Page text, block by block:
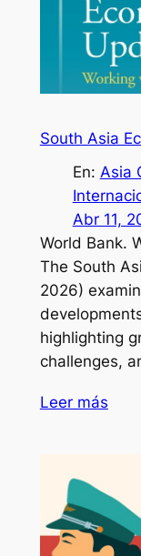
South Asia
En: Asia
Abr 11,
World Bank.
The South
2026)
highlighting
challenges,
Leer más